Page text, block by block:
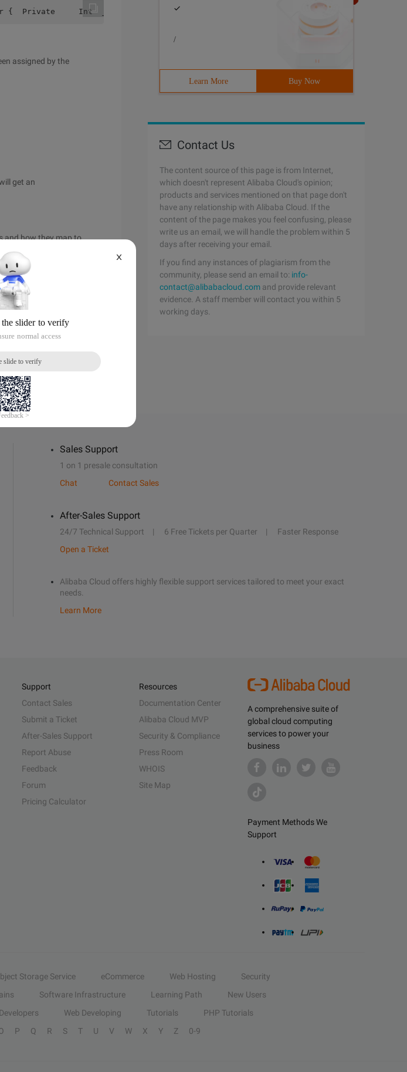
{  Private     Int  _ Id;  Private     String  _ Number  =     String  . Empty;
assigned by the
get an
and how they map to
and is provided
expressed or
thereof. If you have
of the
5 working days.
/
Learn More Buy Now
Contact Us
The content source of this page is from Internet,
which doesn't represent Alibaba Cloud's opinion;
products and services mentioned on that page don't
have any relationship with Alibaba Cloud. If the
content of the page makes you feel confusing, please
write us an email, we will handle the problem within 5
days after receiving your email.
If you find any instances of plagiarism from the
community, please send an email to: info-
contact@alibabacloud.com and provide relevant
evidence. A staff member will contact you within 5
working days.
Sales Support
1 on 1 presale consultation
Chat
Contact Sales
After-Sales Support
24/7 Technical Support 6 Free Tickets per Quarter
Faster Response
Open a Ticket
Alibaba Cloud offers highly flexible support services tailored to meet your exact
needs.
Learn More
A comprehensive suite of
global cloud computing
services to power your
business
Payment Methods We
Support
Support
Contact Sales
Submit a Ticket
After-Sales Support
Report Abuse
Feedback
Forum
Pricing Calculator
Resources
Documentation Center
Alibaba Cloud MVP
Security & Compliance
Press Room
WHOIS
Site Map
Storage Service eCommerce Web Hosting
Security
Software Infrastructure Learning Path
New Users
Developers Web Developing Tutorials
PHP Tutorials
P Q R S T U V W X Y Z 0-9
X